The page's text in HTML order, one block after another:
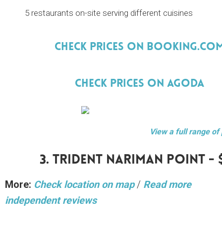
5 restaurants on-site serving different cuisines
Check Prices On
Check Prices On Agoda
View a full range of
3. Trident Nariman Point -
More: Check location on map/ Read more
independent reviews